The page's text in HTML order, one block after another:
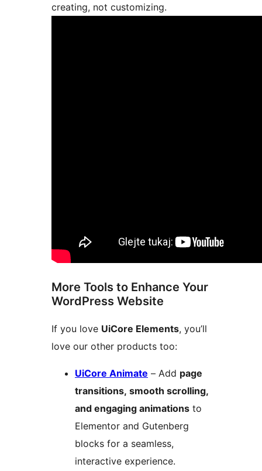
creating, not customizing.
More Tools to Enhance Your
WordPress Website
If you love UiCore Elements, you’ll
love our other products too:
UiCore Animate – Add page
transitions, smooth scrolling,
and engaging animations to
Elementor and Gutenberg
blocks for a seamless,
interactive experience.